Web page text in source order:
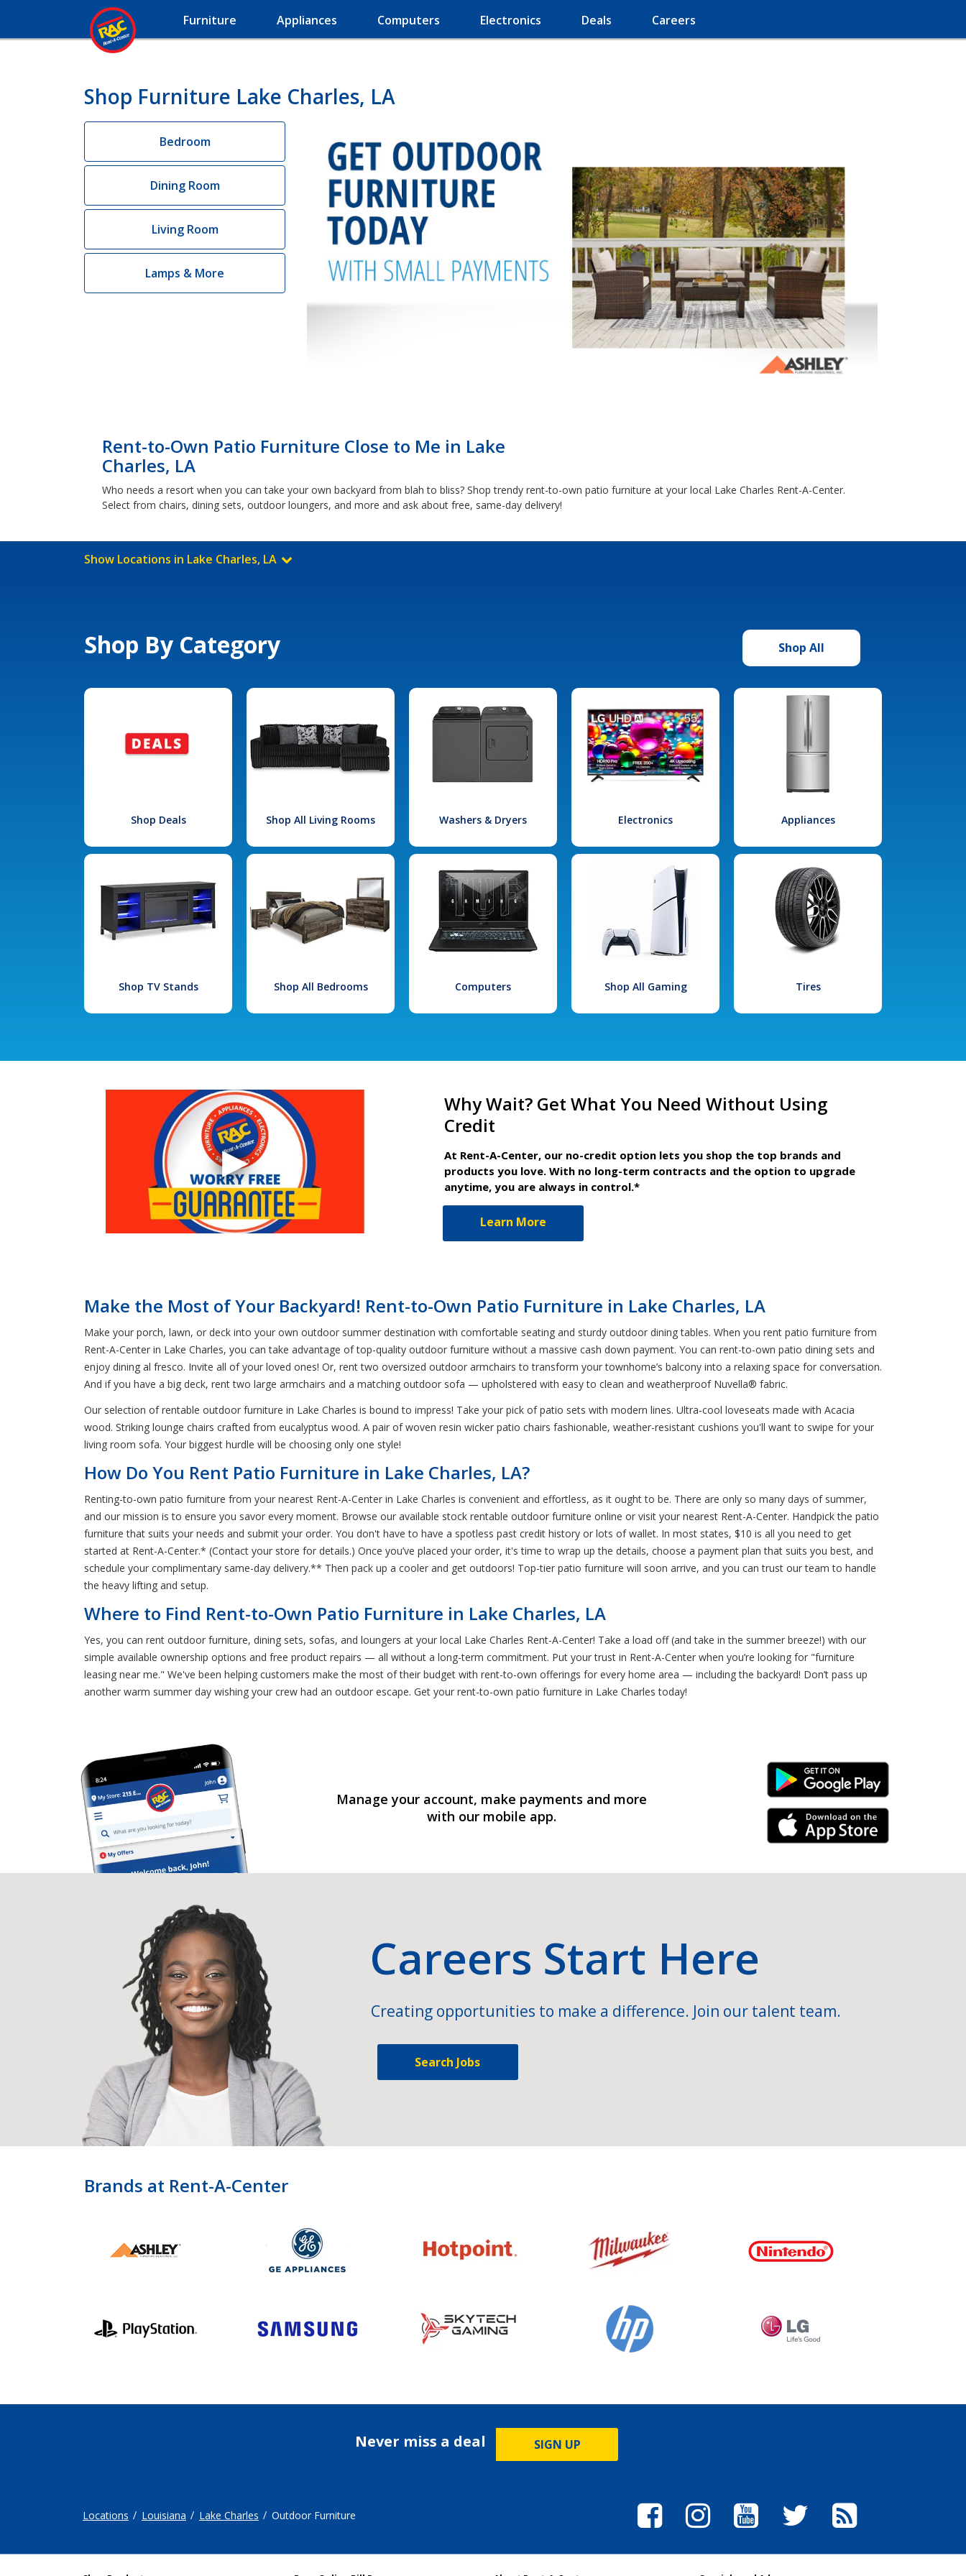
Furniture Appliances Computers Electronics Deals Careers
Shop Furniture Lake Charles, LA
Bedroom
Dining Room
Living Room
Lamps & More
Rent-to-Own Patio Furniture Close to Me in Lake
Charles, LA
Who needs a resort when you can take your own backyard from blah to bliss? Shop trendy rent-to-own patio furniture at your local Lake Charles Rent-A-Center.
Select from chairs, dining sets, outdoor loungers, and more and ask about free, same-day delivery!
Show Locations in Lake Charles, LA
Shop By Category Shop All
Shop Deals Shop All Living Rooms Washers & Dryers Electronics Appliances
Shop TV Stands Shop All Bedrooms Computers Shop All Gaming Tires
Why Wait? Get What You Need Without Using
Credit
At Rent-A-Center, our no-credit option lets you shop the top brands and
products you love. With no long-term contracts and the option to upgrade
anytime, you are always in control.*
Learn More
Make the Most of Your Backyard! Rent-to-Own Patio Furniture in Lake Charles, LA
Make your porch, lawn, or deck into your own outdoor summer destination with comfortable seating and sturdy outdoor dining tables. When you rent patio furniture from
Rent-A-Center in Lake Charles, you can take advantage of top-quality outdoor furniture without a massive cash down payment. You can rent-to-own patio dining sets and
enjoy dining al fresco. Invite all of your loved ones! Or, rent two oversized outdoor armchairs to transform your townhome’s balcony into a relaxing space for conversation.
And if you have a big deck, rent two large armchairs and a matching outdoor sofa — upholstered with easy to clean and weatherproof Nuvella® fabric.
Our selection of rentable outdoor furniture in Lake Charles is bound to impress! Take your pick of patio sets with modern lines. Ultra-cool loveseats made with Acacia
wood. Striking lounge chairs crafted from eucalyptus wood. A pair of woven resin wicker patio chairs fashionable, weather-resistant cushions you'll want to swipe for your
living room sofa. Your biggest hurdle will be choosing only one style!
How Do You Rent Patio Furniture in Lake Charles, LA?
Renting-to-own patio furniture from your nearest Rent-A-Center in Lake Charles is convenient and effortless, as it ought to be. There are only so many days of summer,
and our mission is to ensure you savor every moment. Browse our available stock rentable outdoor furniture online or visit your nearest Rent-A-Center. Handpick the patio
furniture that suits your needs and submit your order. You don't have to have a spotless past credit history or lots of wallet. In most states, $10 is all you need to get
started at Rent-A-Center.* (Contact your store for details.) Once you’ve placed your order, it's time to wrap up the details, choose a payment plan that suits you best, and
schedule your complimentary same-day delivery.** Then pack up a cooler and get outdoors! Top-tier patio furniture will soon arrive, and you can trust our team to handle
the heavy lifting and setup.
Where to Find Rent-to-Own Patio Furniture in Lake Charles, LA
Yes, you can rent outdoor furniture, dining sets, sofas, and loungers at your local Lake Charles Rent-A-Center! Take a load off (and take in the summer breeze!) with our
simple available ownership options and free product repairs — all without a long-term commitment. Put your trust in Rent-A-Center when you’re looking for "furniture
leasing near me." We've been helping customers make the most of their budget with rent-to-own offerings for every home area — including the backyard! Don’t pass up
another warm summer day wishing your crew had an outdoor escape. Get your rent-to-own patio furniture in Lake Charles today!
Manage your account, make payments and more
with our mobile app.
Android Link
iPhone Link
Careers Start Here
Creating opportunities to make a difference. Join our talent team.
Search Jobs
Brands at Rent-A-Center
Never miss a deal SIGN UP
Locations Louisiana Lake Charles Outdoor Furniture